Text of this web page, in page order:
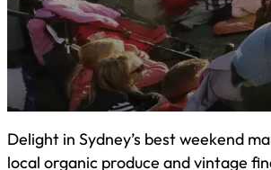
Delight in Sydney’s best weekend
local organic produce and vintage